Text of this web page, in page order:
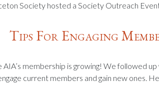
Society hosted a Society Outreach
Tips For Engaging
membership is growing! We followed
current members and gain new ones.